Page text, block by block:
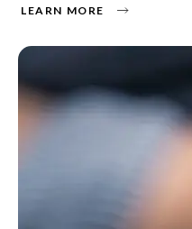
LEARN MORE